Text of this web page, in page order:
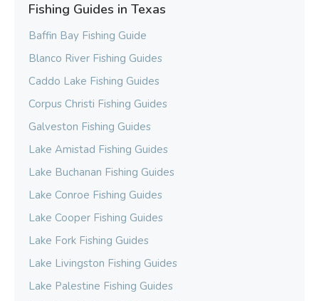
Fishing Guides in Texas
Baffin Bay Fishing Guide
Blanco River Fishing Guides
Caddo Lake Fishing Guides
Corpus Christi Fishing Guides
Galveston Fishing Guides
Lake Amistad Fishing Guides
Lake Buchanan Fishing Guides
Lake Conroe Fishing Guides
Lake Cooper Fishing Guides
Lake Fork Fishing Guides
Lake Livingston Fishing Guides
Lake Palestine Fishing Guides